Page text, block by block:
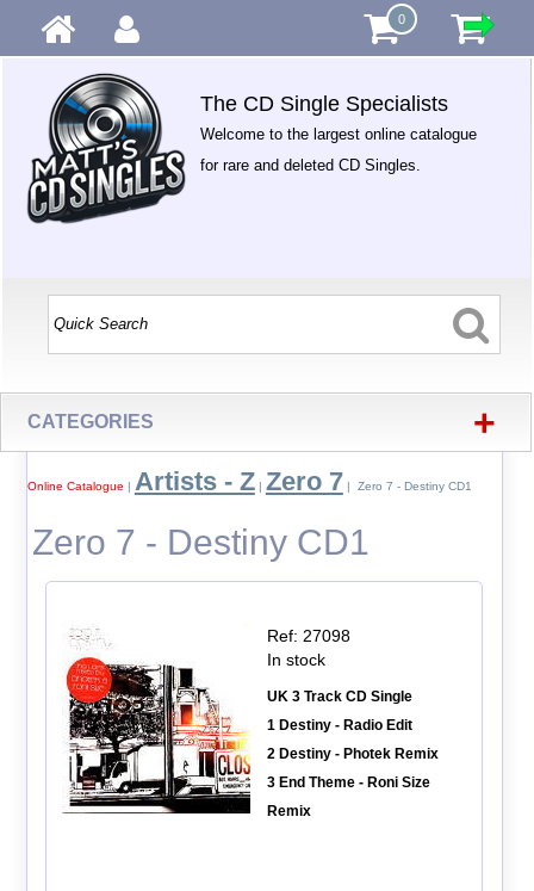
0
The CD Single Specialists
Welcome to the largest online catalogue
for rare and deleted CD Singles.
CATEGORIES +
Online Catalogue | Artists - Z| Zero 7 | Zero 7 - Destiny CD1
Zero 7 - Destiny CD1
Ref: 27098
In stock
UK 3 Track CD Single
1 Destiny - Radio Edit
2 Destiny - Photek Remix
3 End Theme - Roni Size
Remix